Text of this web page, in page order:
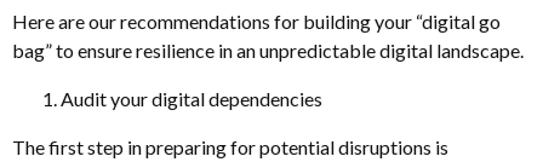
Here are our recommendations for building your “digital go
bag” to ensure resilience in an unpredictable digital landscape.
Audit your digital dependencies
The first step in preparing for potential disruptions is